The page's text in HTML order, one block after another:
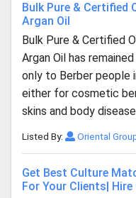
Bulk Pure & Certified
Argan Oil
Bulk Pure & Certified
Argan Oil has
only to Berber people
either for cosmetic
skins and body
Listed By: Oriental
Get Best Culture
For Your Clients| Hire